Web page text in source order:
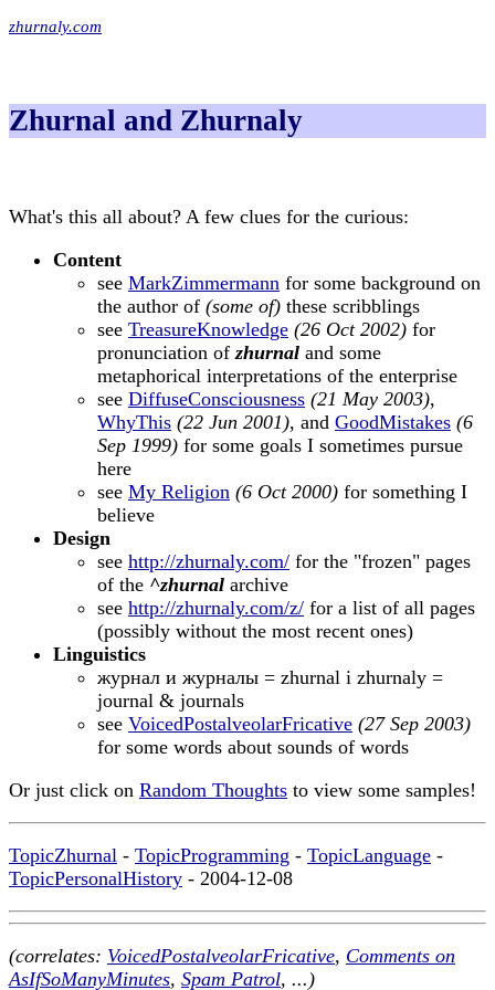
zhurnaly.com
Zhurnal and Zhurnaly
What's this all about? A few clues for the curious:
Content
see MarkZimmermann for some background on
the author of (some of) these scribblings
see TreasureKnowledge (26 Oct 2002) for
pronunciation of zhurnal and some
metaphorical interpretations of the enterprise
see DiffuseConsciousness (21 May 2003),
WhyThis (22 Jun 2001), and GoodMistakes (6
Sep 1999) for some goals I sometimes pursue
here
see My Religion (6 Oct 2000) for something I
believe
Design
see http://zhurnaly.com/ for the "frozen" pages
of the ^zhurnal archive
see http://zhurnaly.com/z/ for a list of all pages
(possibly without the most recent ones)
Linguistics
журнал и журналы = zhurnal i zhurnaly =
journal & journals
see VoicedPostalveolarFricative (27 Sep 2003)
for some words about sounds of words
Or just click on Random Thoughts to view some samples!
TopicZhurnal - TopicProgramming - TopicLanguage -
TopicPersonalHistory - 2004-12-08
(correlates: VoicedPostalveolarFricative, Comments on
AsIfSoManyMinutes, Spam Patrol, ...)